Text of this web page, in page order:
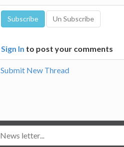
Sign In to post your comments
Submit New Thread